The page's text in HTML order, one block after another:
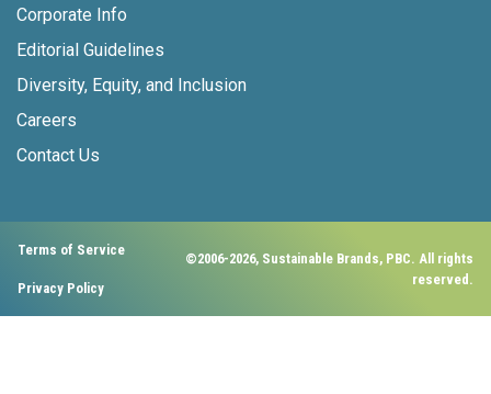
Corporate Info
Editorial Guidelines
Diversity, Equity, and Inclusion
Careers
Contact Us
Terms of Service
Privacy Policy
©2006-2026, Sustainable Brands, PBC. All rights
reserved.